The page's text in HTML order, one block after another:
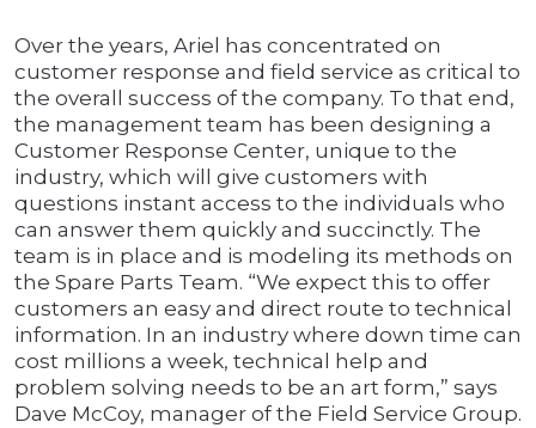
Over the years, Ariel has concentrated on
customer response and field service as critical to
the overall success of the company. To that end,
the management team has been designing a
Customer Response Center, unique to the
industry, which will give customers with
questions instant access to the individuals who
can answer them quickly and succinctly. The
team is in place and is modeling its methods on
the Spare Parts Team. “We expect this to offer
customers an easy and direct route to technical
information. In an industry where down time can
cost millions a week, technical help and
problem solving needs to be an art form,” says
Dave McCoy, manager of the Field Service Group.